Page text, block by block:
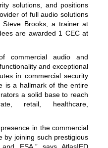
solutions, and positions
of full audio solutions
Steve Brooks, a trainer at
are awarded 1 CEC at
commercial audio and
and exceptional
in commercial security
is a hallmark of the entire
a solid base to reach
retail, healthcare,
in the commercial
by joining such prestigious
ESA,” says AtlasIED